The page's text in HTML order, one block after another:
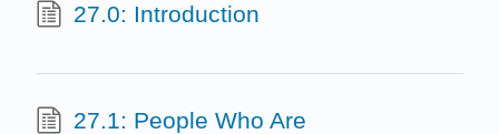
27.0: Introduction
27.1: People Who Are